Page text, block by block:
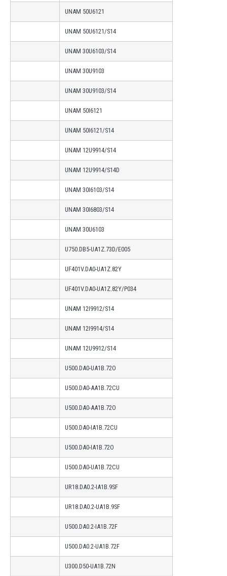
UNAM 50U6121
UNAM 50U6121/S14
UNAM 30U6103/S14
UNAM 30U9103
UNAM 30U9103/S14
UNAM 50I6121
UNAM 50I6121/S14
UNAM 12U9914/S14
UNAM 12U9914/S14D
UNAM 30I6103/S14
UNAM 30I6803/S14
UNAM 30U6103
U750.DB5-UA1Z.73D/E005
UF401V.DA0-UA1Z.82Y
UF401V.DA0-UA1Z.82Y/P034
UNAM 12I9912/S14
UNAM 12I9914/S14
UNAM 12U9912/S14
U500.DA0-UA1B.72O
U500.DA0-AA1B.72CU
U500.DA0-AA1B.72O
U500.DA0-IA1B.72CU
U500.DA0-IA1B.72O
U500.DA0-UA1B.72CU
UR18.DA0.2-IA1B.9SF
UR18.DA0.2-UA1B.9SF
U500.DA0.2-IA1B.72F
U500.DA0.2-UA1B.72F
U300.D50-UA1B.72N